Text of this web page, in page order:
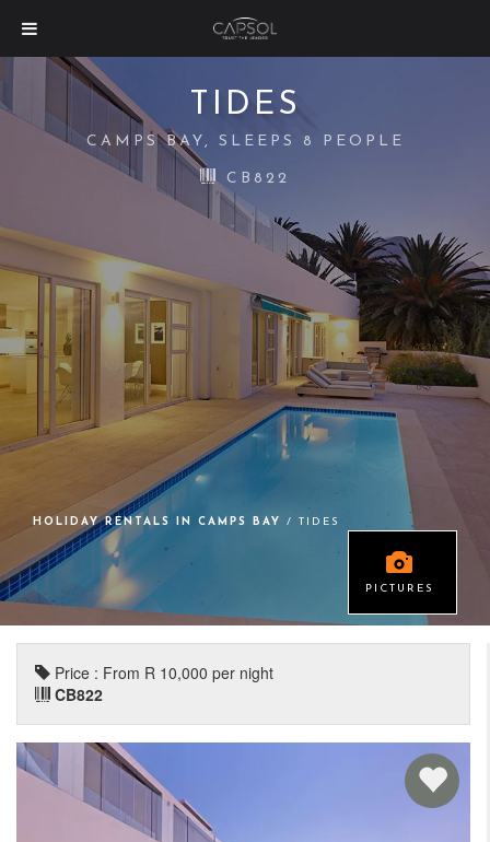
HOLIDAY RENTALS IN CAMPS BAY / TIDES
PICTURES
TIDES
CAMPS BAY, SLEEPS 8 PEOPLE
CB822
Price : From R 10,000 per night
CB822